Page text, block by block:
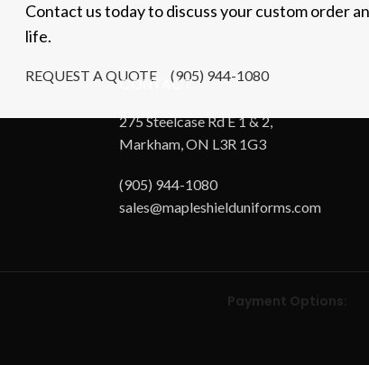
Contact us today to discuss your custom order
life.
REQUEST A QUOTE (905) 944-1080
CONTACT
275 Steelcase Rd E 1 & 2,
Markham, ON L3R 1G3
(905) 944-1080
sales@mapleshielduniforms.com
Payment Options: